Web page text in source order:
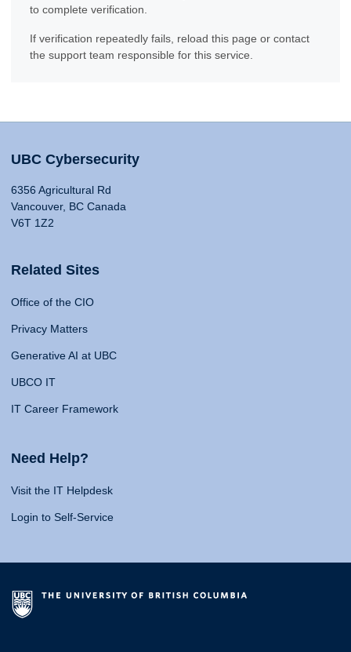
to complete verification.
If verification repeatedly fails, reload this page or contact
the support team responsible for this service.
UBC Cybersecurity
6356 Agricultural Rd
Vancouver, BC Canada
V6T 1Z2
Related Sites
Office of the CIO
Privacy Matters
Generative AI at UBC
UBCO IT
IT Career Framework
Need Help?
Visit the IT Helpdesk
Login to Self-Service